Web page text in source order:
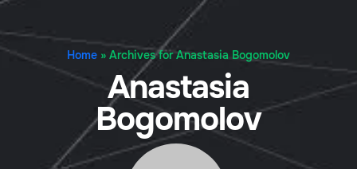
Home » Archives for Anastasia Bogomolov
Anastasia
Bogomolov